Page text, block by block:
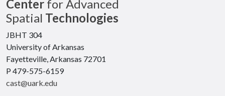
Center for Advanced
Spatial Technologies
JBHT 304
University of Arkansas
Fayetteville, Arkansas 72701
P 479-575-6159
cast@uark.edu